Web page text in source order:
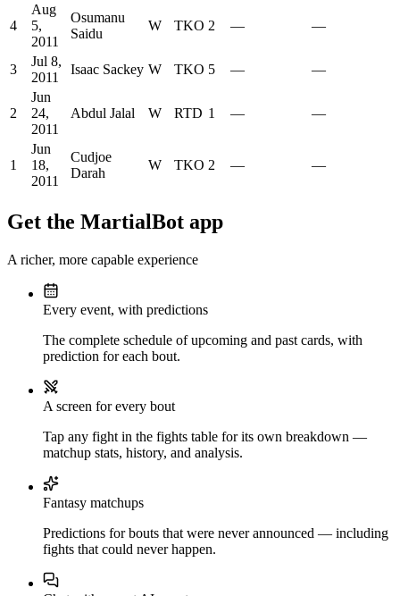
4
Aug
5,
2011
Osumanu
Saidu
W TKO 2 — —
3
Jul 8,
2011
Isaac Sackey W TKO 5 — —
2
Jun
24,
2011
Abdul Jalal W RTD 1 — —
1
Jun
18,
2011
Cudjoe
Darah
W TKO 2 — —
Get the MartialBot app
A richer, more capable experience
Every event, with predictions
The complete schedule of upcoming and past cards, with
prediction for each bout.
A screen for every bout
Tap any fight in the fights table for its own breakdown —
matchup stats, history, and analysis.
Fantasy matchups
Predictions for bouts that were never announced — including
fights that could never happen.